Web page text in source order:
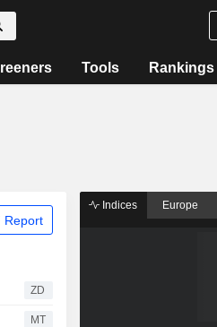
Tools Rankings
Report
ZD
MT
Indices Europe